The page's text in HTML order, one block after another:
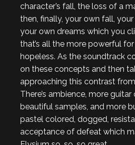
character’s fall, the loss of a
then, finally, your own fall,
your own dreams which you
that’s all the more powerful
hopeless. As the soundtrack
on these concepts and then
approaching this contrast
There’s ambience, more
beautiful samples, and more
pastel colored, dogged,
acceptance of defeat which